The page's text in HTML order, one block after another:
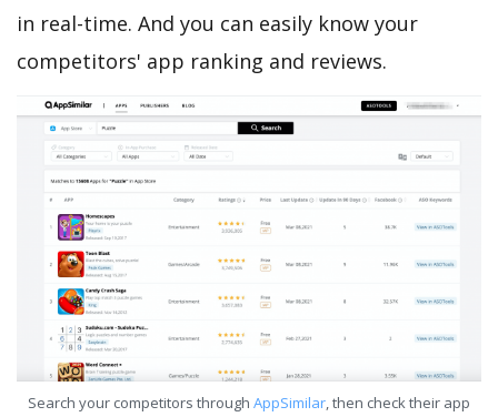
in real-time. And you can easily know your
competitors' app ranking and reviews.
Search your competitors through AppSimilar, then check their app